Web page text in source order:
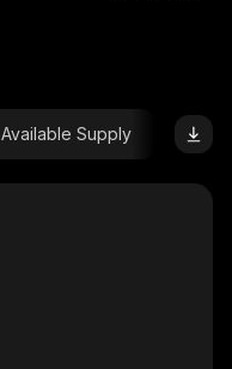
Available Supply